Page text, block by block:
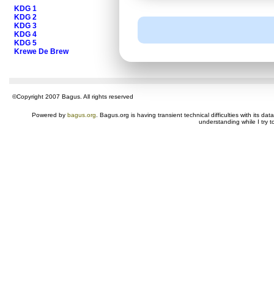
KDG 1
KDG 2
KDG 3
KDG 4
KDG 5
Krewe De Brew
©Copyright 2007 Bagus. All rights reserved
Powered by bagus.org . Bagus.org is having transient technical difficulties with its
understanding while I try